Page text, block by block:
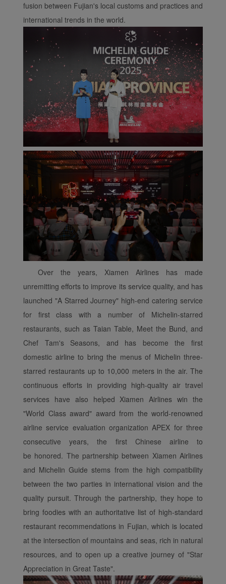
fusion between Fujian's local customs and practices and
international trends in the world.
Over the years, Xiamen Airlines has made
unremitting efforts to improve its service quality, and has
launched "A Starred Journey" high-end catering service
for first class with a number of Michelin-starred
restaurants, such as Taian Table, Meet the Bund, and
Chef Tam's Seasons, and has become the first
domestic airline to bring the menus of Michelin three-
starred restaurants up to 10,000 meters in the air. The
continuous efforts in providing high-quality air travel
services have also helped Xiamen Airlines win the
"World Class award" award from the world-renowned
airline service evaluation organization APEX for three
consecutive years, the first Chinese airline to
be honored. The partnership between Xiamen Airlines
and Michelin Guide stems from the high compatibility
between the two parties in international vision and the
quality pursuit. Through the partnership, they hope to
bring foodies with an authoritative list of high-standard
restaurant recommendations in Fujian, which is located
at the intersection of mountains and seas, rich in natural
resources, and to open up a creative journey of "Star
Appreciation in Great Taste".
Xiamenair.com uses
functional and analytical
cookies to ensure the
normal operation of our
website and provide you
with the best user
experience. Using this
website, functional and
analytical cookies will be
installed in your browser.
With your consent, we
will also use marketing
cookies (i) to analyze our
marketing performance
(ii) to personalize the
offers in our
advertisements. By
placing these cookies,
Xiamenair and third
parties can track your
Internet behavior to make
our content and
advertising more relevant
to your interests.
By clicking "Accept", you